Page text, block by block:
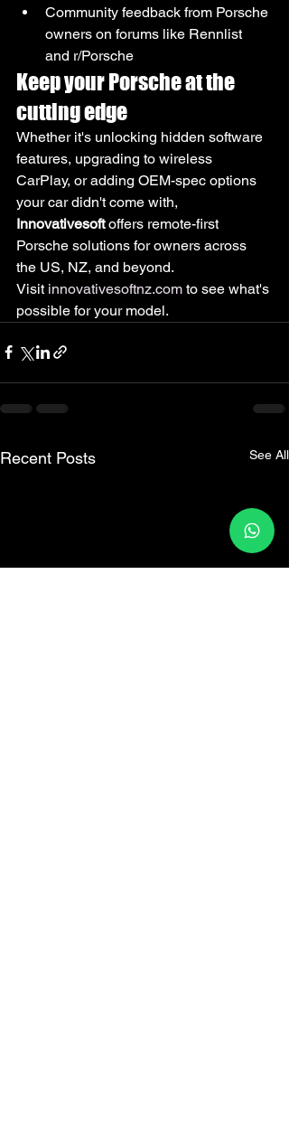
Community feedback from Porsche
owners on forums like Rennlist
and r/Porsche
Keep your Porsche at the
cutting edge
Whether it's unlocking hidden software
features, upgrading to wireless
CarPlay, or adding OEM-spec options
your car didn't come with,
Innovativesoft offers remote-first
Porsche solutions for owners across
the US, NZ, and beyond.
Visit innovativesoftnz.com to see what's
possible for your model.
Recent Posts See All